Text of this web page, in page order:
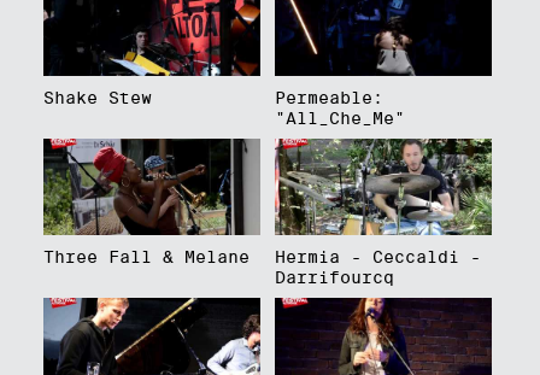
Shake Stew
Permeable:
"All_Che_Me"
Three Fall & Melane
Hermia - Ceccaldi -
Darrifourcq